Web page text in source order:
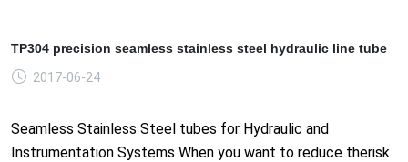
TP304 precision seamless stainless steel hydraulic line tube
2017-06-24
Seamless Stainless Steel tubes for Hydraulic and
Instrumentation Systems When you want to reduce therisk